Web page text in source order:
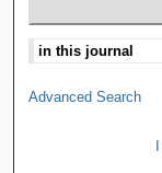
Advanced Search